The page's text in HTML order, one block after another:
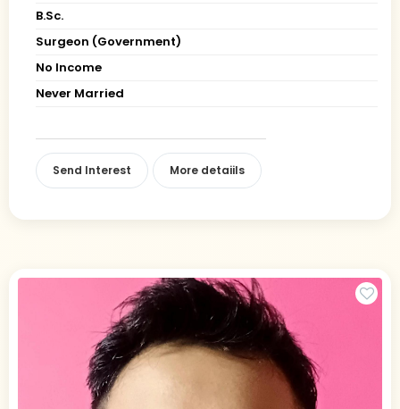
B.Sc.
Surgeon (Government)
No Income
Never Married
Send Interest More detaiils